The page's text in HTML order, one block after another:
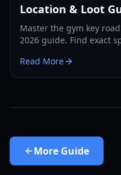
Location & Loot
Master the gym key
2026 guide. Find exact
Read More
More Guide